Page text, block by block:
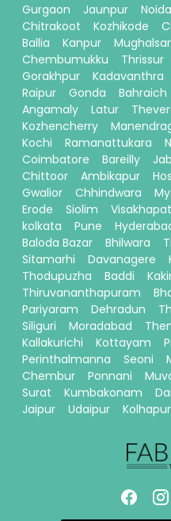
Gurgaon
Jaunpur Noida
Chitrakoot
Kozhikode
Ballia
Kanpur
Chembumukku
Thrissur
Gorakhpur
Kadavanthra
Raipur
Gonda Bahraich
Angamaly
Latur
Kozhencherry
Kochi
Ramanattukara
Coimbatore
Bareilly
Chittoor
Ambikapur
Gwalior
Chhindwara
Erode
Siolim
kolkata
Pune
Baloda Bazar
Bhilwara
Sitamarhi
Davanagere
Thodupuzha
Baddi
Thiruvananthapuram
Pariyaram
Dehradun
Siliguri
Moradabad
Kallakurichi
Kottayam
Perinthalmanna
Seoni
Chembur
Ponnani
Surat
Kumbakonam
Jaipur
Udaipur Kolhapur